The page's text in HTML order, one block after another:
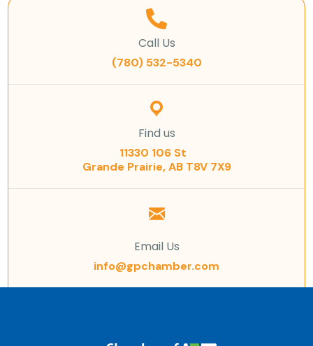
Call Us
(780) 532-5340
Find us
11330 106 St
Grande Prairie, AB T8V 7X9
Email Us
info@gpchamber.com